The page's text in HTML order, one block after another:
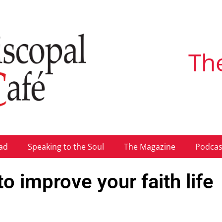
Speaking to the Soul The Magazine
improve your faith life